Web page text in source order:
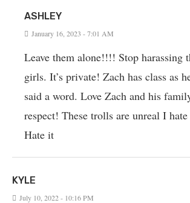
ASHLEY
January 16, 2023 - 7:01 AM
Leave them alone!!!! Stop harassing
girls. It’s private! Zach has class as
said a word. Love Zach and his
respect! These trolls are unreal I
Hate it
KYLE
July 10, 2022 - 10:16 PM